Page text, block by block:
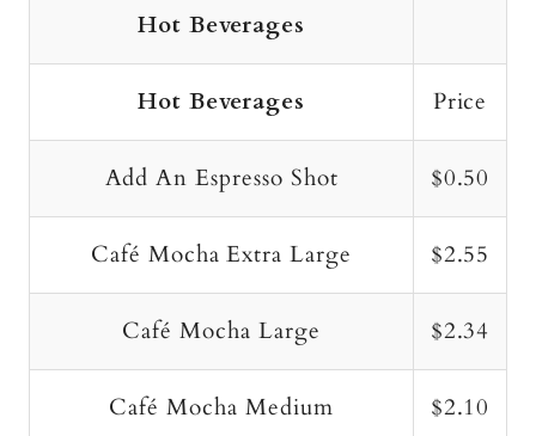
Hot Beverages
Hot Beverages Price
Add An Espresso Shot $0.50
Café Mocha Extra Large $2.55
Café Mocha Large $2.34
Café Mocha Medium $2.10